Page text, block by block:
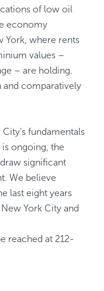
of low oil
economy
York, where rents
values –
– are holding.
and comparatively
fundamentals
significant
last eight years
York City and
reached at 212-